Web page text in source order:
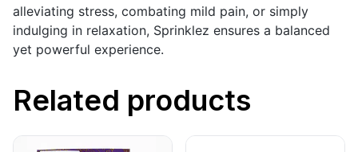
alleviating stress, combating mild pain, or simply
indulging in relaxation, Sprinklez ensures a balanced
yet powerful experience.
Related products